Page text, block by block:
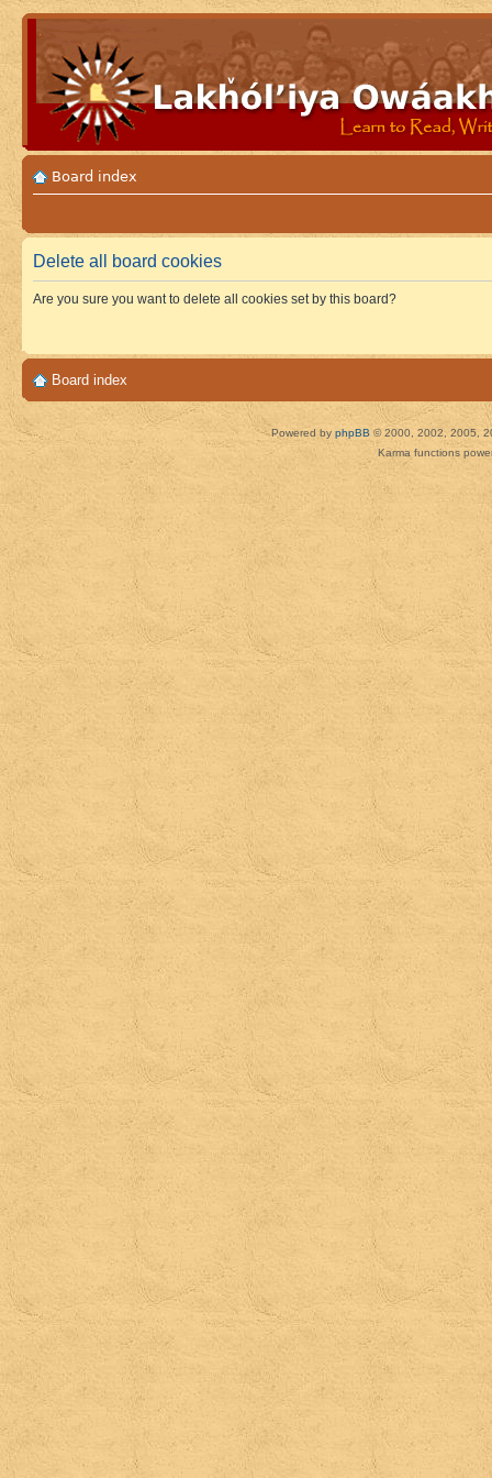
Board index
Delete all board cookies
Are you sure you want to delete all cookies set by this board?
Board index
Powered by phpBB © 2000, 2002, 2005,
Karma functions